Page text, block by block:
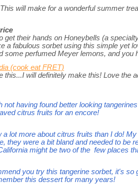
will make for a wonderful summer
get their hands on Honeybells (a
a fabulous sorbet using this simple yet
some perfumed Meyer lemons, and you
(cook eat FRET)
this...I will definitely make this! Love the
not having found better looking
citrus fruits for an encore!
a lot more about citrus fruits than I do!
they were a bit bland and needed to be
might be two of the few places
you try this tangerine sorbet, it's so
this dessert for many years!